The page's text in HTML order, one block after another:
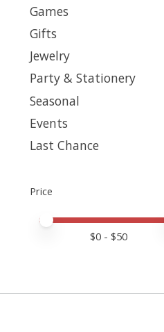
Games
Gifts
Jewelry
Party & Stationery
Seasonal
Events
Last Chance
Price
Price minimum value
Price maximum value
$0 - $50